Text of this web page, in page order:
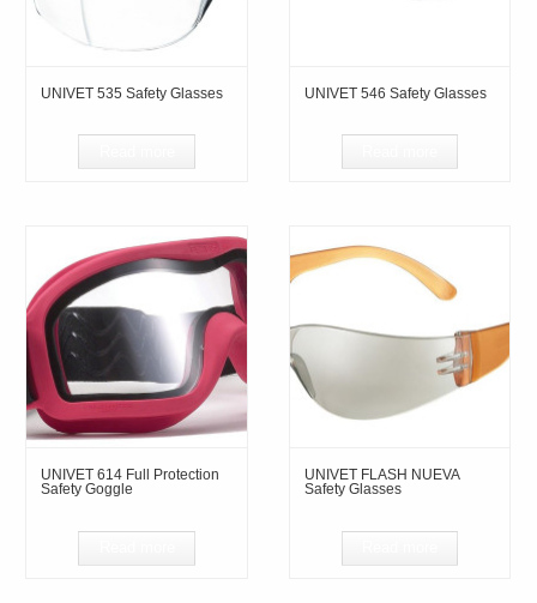
UNIVET 535 Safety Glasses UNIVET 546 Safety Glasses
UNIVET 614 Full Protection
Safety Goggle
UNIVET FLASH NUEVA
Safety Glasses